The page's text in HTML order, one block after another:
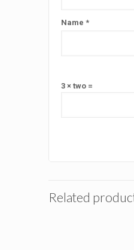
Name*
3 × two =
Related